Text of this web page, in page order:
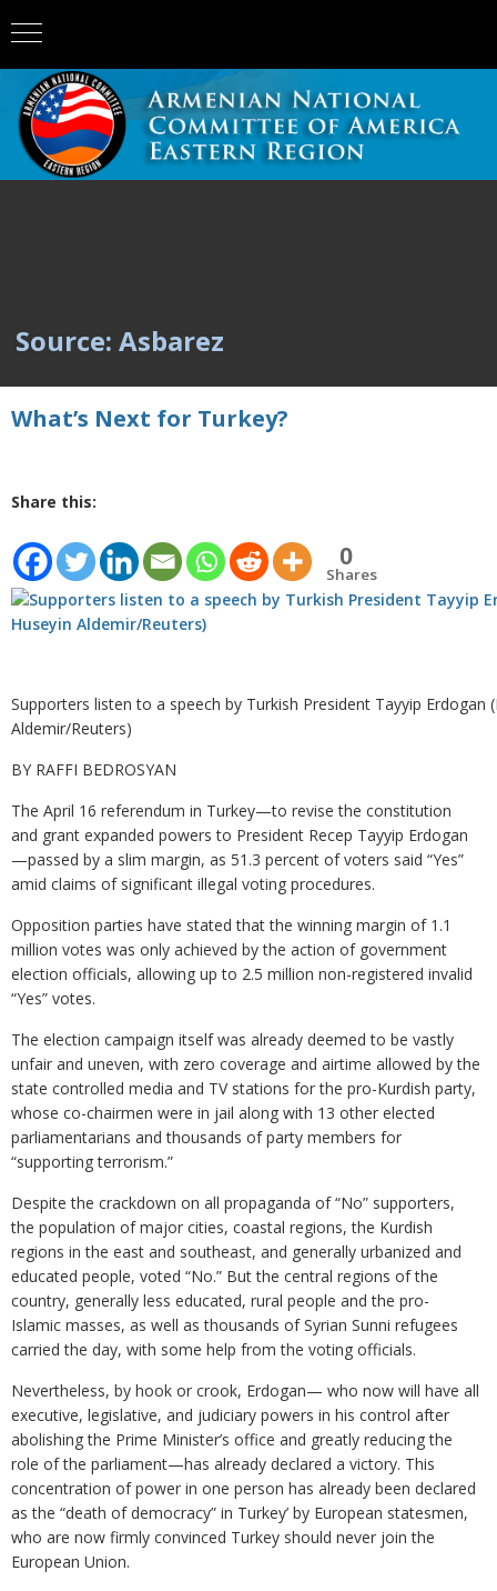
Source: Asbarez
What’s Next for Turkey?
Share this:
0
Shares
Supporters listen to a speech by Turkish President Tayyip Erdogan
Aldemir/Reuters)
BY RAFFI BEDROSYAN
The April 16 referendum in Turkey—to revise the constitution
and grant expanded powers to President Recep Tayyip Erdogan
—passed by a slim margin, as 51.3 percent of voters said “Yes”
amid claims of significant illegal voting procedures.
Opposition parties have stated that the winning margin of 1.1
million votes was only achieved by the action of government
election officials, allowing up to 2.5 million non-registered invalid
“Yes” votes.
The election campaign itself was already deemed to be vastly
unfair and uneven, with zero coverage and airtime allowed by the
state controlled media and TV stations for the pro-Kurdish party,
whose co-chairmen were in jail along with 13 other elected
parliamentarians and thousands of party members for
“supporting terrorism.”
Despite the crackdown on all propaganda of “No” supporters,
the population of major cities, coastal regions, the Kurdish
regions in the east and southeast, and generally urbanized and
educated people, voted “No.” But the central regions of the
country, generally less educated, rural people and the pro-
Islamic masses, as well as thousands of Syrian Sunni refugees
carried the day, with some help from the voting officials.
Nevertheless, by hook or crook, Erdogan— who now will have all
executive, legislative, and judiciary powers in his control after
abolishing the Prime Minister’s office and greatly reducing the
role of the parliament—has already declared a victory. This
concentration of power in one person has already been declared
as the “death of democracy” in Turkey’ by European statesmen,
who are now firmly convinced Turkey should never join the
European Union.